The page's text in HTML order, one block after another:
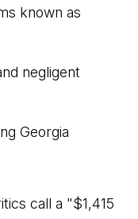
known as
negligent
Georgia
call a "$1,415